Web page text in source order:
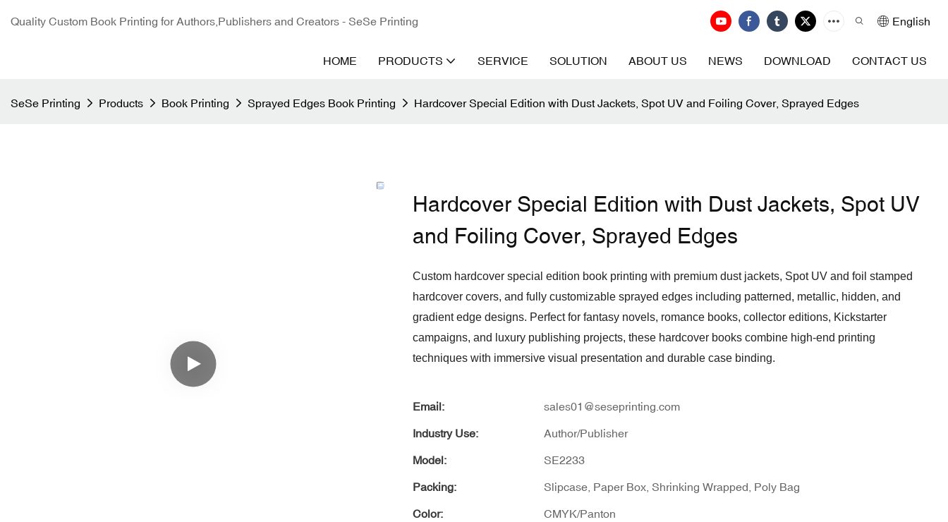
Quality Custom Book Printing for Authors,Publishers and Creators - SeSe Printing English
HOME PRODUCTS SERVICE SOLUTION ABOUT US NEWS DOWNLOAD CONTACT US
SeSe Printing Products Book Printing Sprayed Edges Book Printing Hardcover Special Edition with Dust Jackets, Spot UV and Foiling Cover, Sprayed Edges
Hardcover Special Edition with Dust Jackets, Spot UV
and Foiling Cover, Sprayed Edges
Custom hardcover special edition book printing with premium dust jackets, Spot UV and foil stamped
hardcover covers, and fully customizable sprayed edges including patterned, metallic, hidden, and
gradient edge designs. Perfect for fantasy novels, romance books, collector editions, Kickstarter
campaigns, and luxury publishing projects, these hardcover books combine high-end printing
techniques with immersive visual presentation and durable case binding.
Email: sales01@seseprinting.com
Industry Use: Author/Publisher
Model: SE2233
Packing: Slipcase, Paper Box, Shrinking Wrapped, Poly Bag
Color: CMYK/Panton